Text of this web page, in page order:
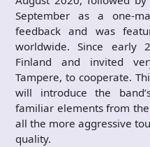
September as a one-
feedback and was
worldwide. Since early
Finland and invited
Tampere, to cooperate.
will introduce the
familiar elements from
all the more aggressive
quality.